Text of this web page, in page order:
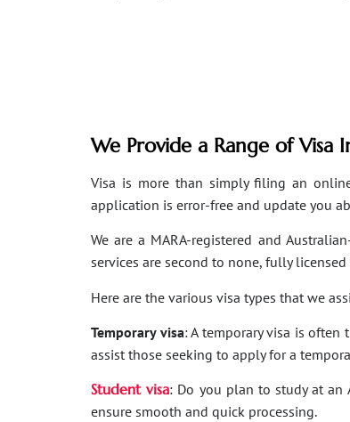
We Provide a Range of Visa
Visa is more than simply filing an
application is error-free and update you
We are a MARA-registered and
services are second to none, fully
Here are the various visa types that we
Temporary visa: A temporary visa is
assist those seeking to apply for a
Student visa: Do you plan to study at
ensure smooth and quick processing.